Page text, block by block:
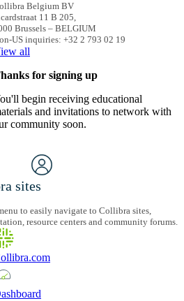
Belgium BV
11 B 205,
Brussels – BELGIUM
US inquiries: +32 2 793 02 19
all
for signing up
begin receiving educational
and invitations to network with
community soon.
sites
to easily navigate to Collibra sites,
resource centers and community forums.